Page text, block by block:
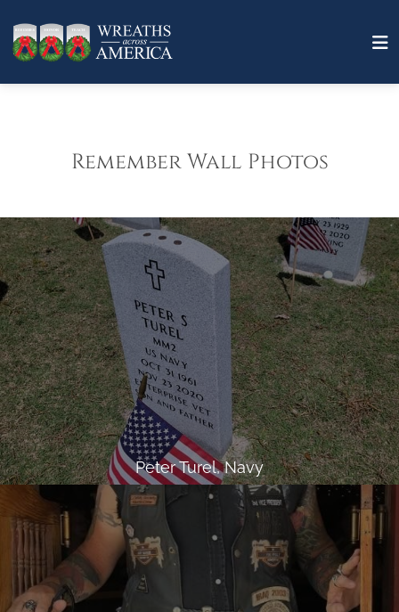
Remember Wall Photos
Peter Turel, Navy